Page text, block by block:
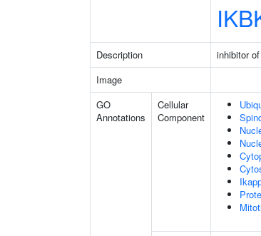
Description inhibitor
Image
GO
Annotations
Cellular
Component